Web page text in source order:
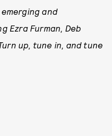
and
Ezra Furman, Deb
up, tune in, and tune